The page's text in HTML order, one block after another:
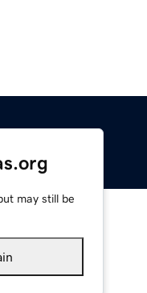
may still be